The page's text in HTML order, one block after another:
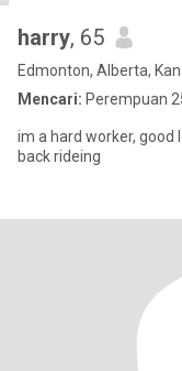
harry, 65
Edmonton, Alberta,
Mencari: Perempuan
im a hard worker, good
back rideing